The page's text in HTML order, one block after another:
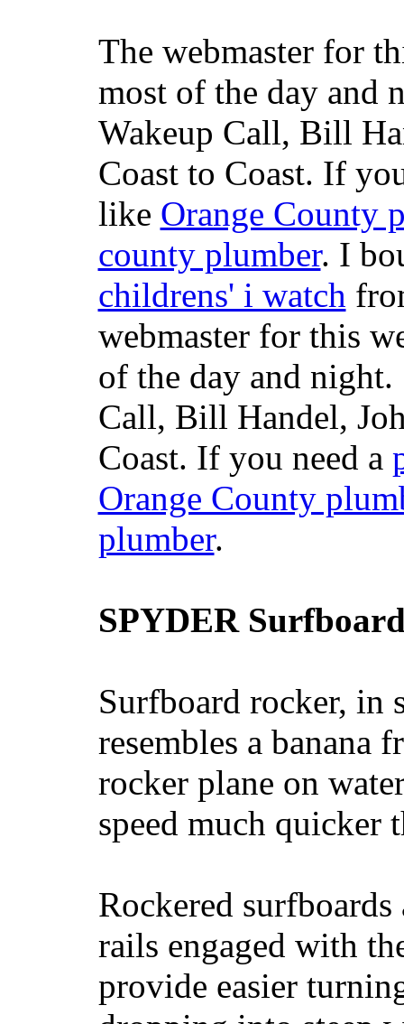
The webmaster for
most of the day and
Wakeup Call, Bill
Coast to Coast. If
like Orange County
county plumber. I
childrens' i watch
webmaster for this
of the day and
Call, Bill Handel,
Coast. If you need a
Orange County
plumber.
SPYDER
Surfboard rocker, in
resembles a banana
rocker plane on
speed much quicker
Rockered
rails engaged with
provide easier